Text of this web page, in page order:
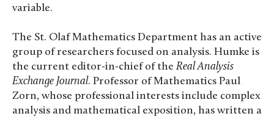
variable.
The St. Olaf Mathematics Department has an active
group of researchers focused on analysis. Humke is
the current editor-in-chief of the Real Analysis
Exchange Journal. Professor of Mathematics Paul
Zorn, whose professional interests include complex
analysis and mathematical exposition, has written a